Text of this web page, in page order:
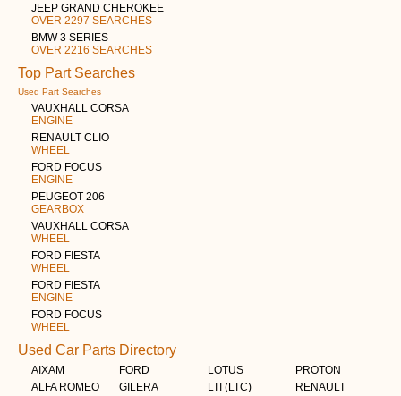
JEEP GRAND CHEROKEE
OVER 2297 SEARCHES
BMW 3 SERIES
OVER 2216 SEARCHES
Top Part Searches
Used Part Searches
VAUXHALL CORSA
ENGINE
RENAULT CLIO
WHEEL
FORD FOCUS
ENGINE
PEUGEOT 206
GEARBOX
VAUXHALL CORSA
WHEEL
FORD FIESTA
WHEEL
FORD FIESTA
ENGINE
FORD FOCUS
WHEEL
Used Car Parts Directory
AIXAM
ALFA ROMEO
FORD
GILERA
LOTUS
LTI (LTC)
PROTON
RENAULT